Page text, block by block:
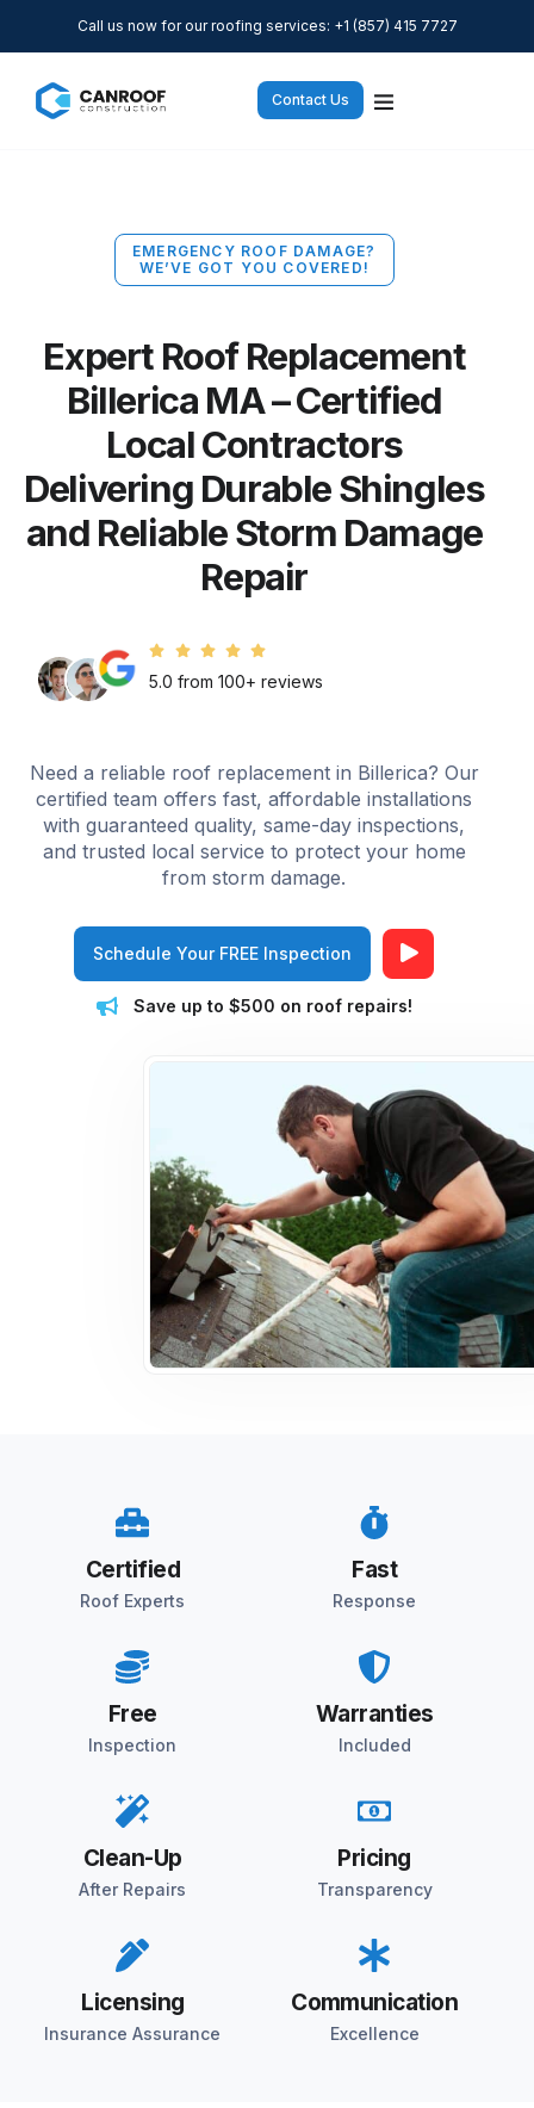
Call us now for our roofing services: +1 (857) 415 7727
Contact Us
EMERGENCY ROOF DAMAGE?
WE’VE GOT YOU COVERED!
Expert Roof Replacement
Billerica MA – Certified
Local Contractors
Delivering Durable Shingles
and Reliable Storm Damage
Repair
5.0 from 100+ reviews
Need a reliable roof replacement in Billerica? Our
certified team offers fast, affordable installations
with guaranteed quality, same-day inspections,
and trusted local service to protect your home
from storm damage.
Schedule Your FREE Inspection
Save up to $500 on roof repairs!
Certified
Roof Experts
Fast
Response
Free
Inspection
Warranties
Included
Clean-Up
After Repairs
Pricing
Transparency
Licensing
Insurance Assurance
Communication
Excellence